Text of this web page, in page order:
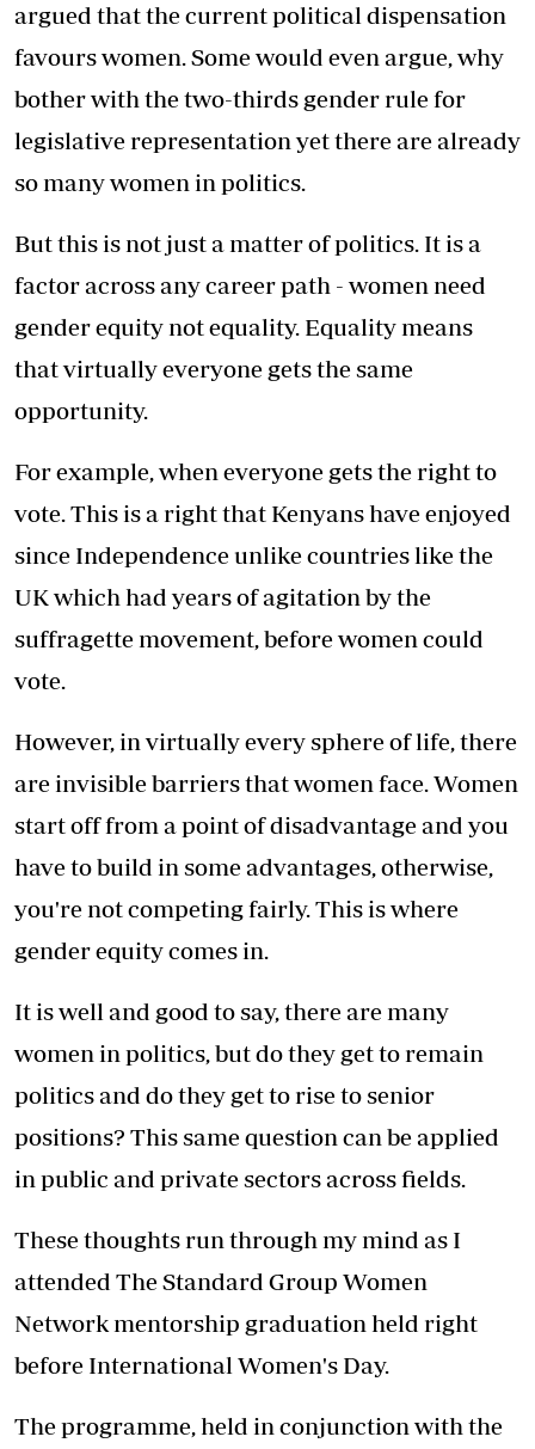
argued that the current political dispensation
favours women. Some would even argue, why
bother with the two-thirds gender rule for
legislative representation yet there are already
so many women in politics.
But this is not just a matter of politics. It is a
factor across any career path - women need
gender equity not equality. Equality means
that virtually everyone gets the same
opportunity.
For example, when everyone gets the right to
vote. This is a right that Kenyans have enjoyed
since Independence unlike countries like the
UK which had years of agitation by the
suffragette movement, before women could
vote.
However, in virtually every sphere of life, there
are invisible barriers that women face. Women
start off from a point of disadvantage and you
have to build in some advantages, otherwise,
you're not competing fairly. This is where
gender equity comes in.
It is well and good to say, there are many
women in politics, but do they get to remain
politics and do they get to rise to senior
positions? This same question can be applied
in public and private sectors across fields.
These thoughts run through my mind as I
attended The Standard Group Women
Network mentorship graduation held right
before International Women's Day.
The programme, held in conjunction with the